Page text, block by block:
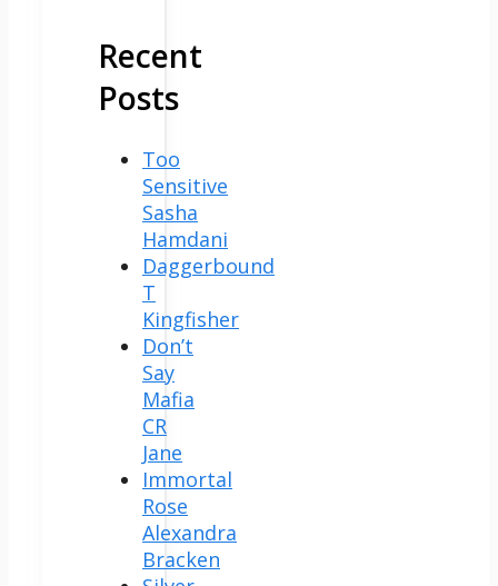
Recent
Posts
Too
Sensitive
Sasha
Hamdani
Daggerbound
T
Kingfisher
Don’t
Say
Mafia
CR
Jane
Immortal
Rose
Alexandra
Bracken